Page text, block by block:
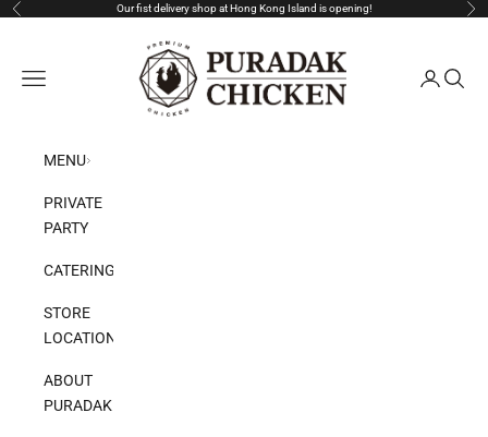
Skip to content
Previous Our fist delivery shop at Hong Kong Island is opening!
Puradak HongKong
Open navigation menu
OpenOpen
MENU
PRIVATE
PARTY
CATERING
STORE
LOCATION
ABOUT
PURADAK